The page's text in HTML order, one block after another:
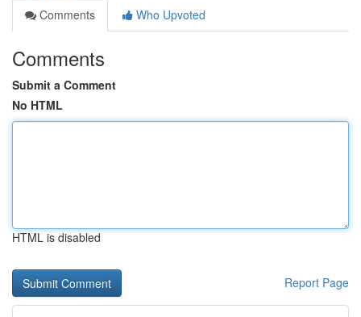
Comments
Who Upvoted
Comments
Submit a Comment
No HTML
HTML is disabled
Report Page